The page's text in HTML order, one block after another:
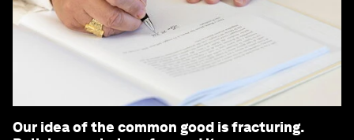
Our idea of the common good is fracturing.